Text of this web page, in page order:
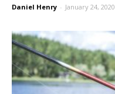
Daniel Henry - January 24, 2020